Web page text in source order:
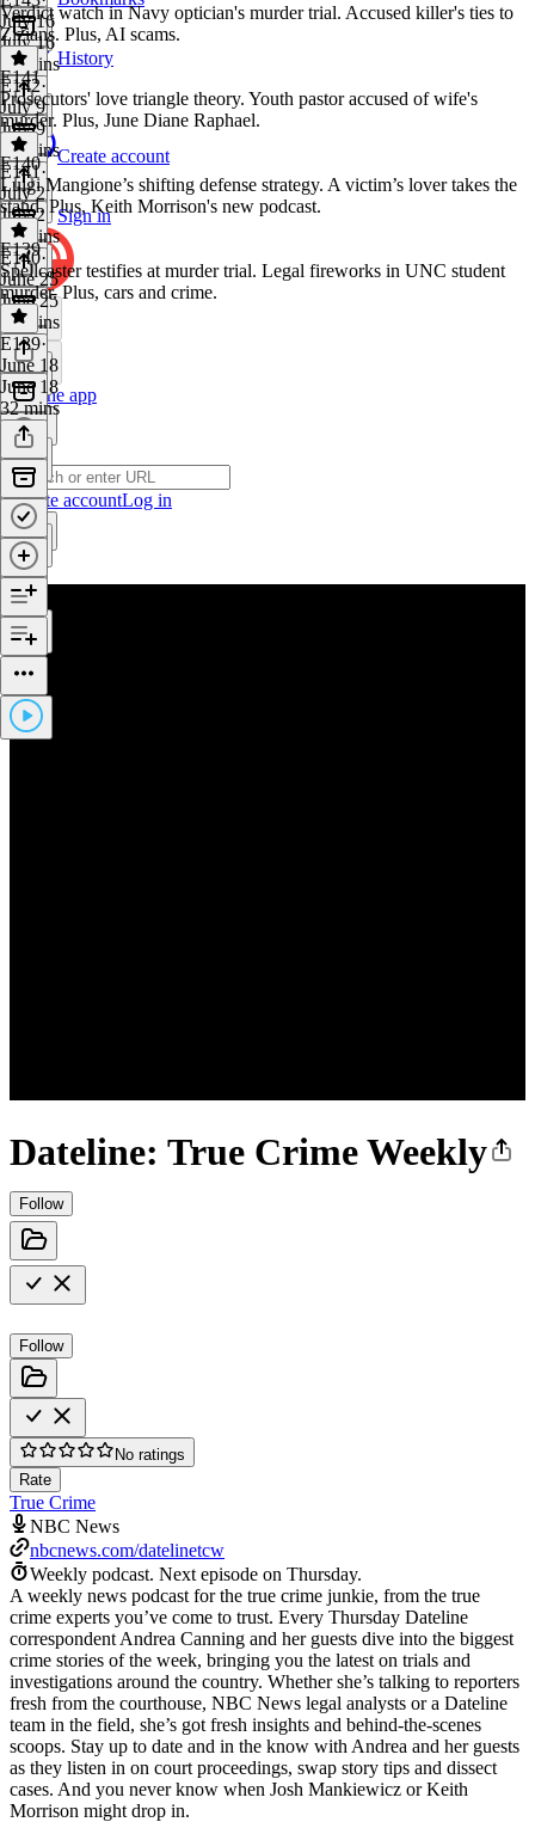
History
Create account
Sign in
Get the app
Create accountLog in
Dateline: True Crime Weekly
Follow
Follow
No ratings
Rate
True Crime
NBC News
nbcnews.com/datelinetcw
Weekly podcast. Next episode on Thursday.
A weekly news podcast for the true crime junkie, from the true
crime experts you’ve come to trust. Every Thursday Dateline
correspondent Andrea Canning and her guests dive into the biggest
crime stories of the week, bringing you the latest on trials and
investigations around the country. Whether she’s talking to reporters
fresh from the courthouse, NBC News legal analysts or a Dateline
team in the field, she’s got fresh insights and behind-the-scenes
scoops. Stay up to date and in the know with Andrea and her guests
as they listen in on court proceedings, swap story tips and dissect
cases. And you never know when Josh Mankiewicz or Keith
Morrison might drop in.
July 16
July 16
32 mins
Verdict watch in Navy optician's murder trial. Accused killer's ties to
Zizians. Plus, AI scams.
E142·
July 9
July 9
33 mins
E141
Prosecutors' love triangle theory. Youth pastor accused of wife's
murder. Plus, June Diane Raphael.
E141·
July 2
July 2
32 mins
E140
Luigi Mangione’s shifting defense strategy. A victim’s lover takes the
stand. Plus, Keith Morrison's new podcast.
E140·
June 25
June 25
32 mins
E139
Spellcaster testifies at murder trial. Legal fireworks in UNC student
murder. Plus, cars and crime.
E139·
June 18
June 18
32 mins